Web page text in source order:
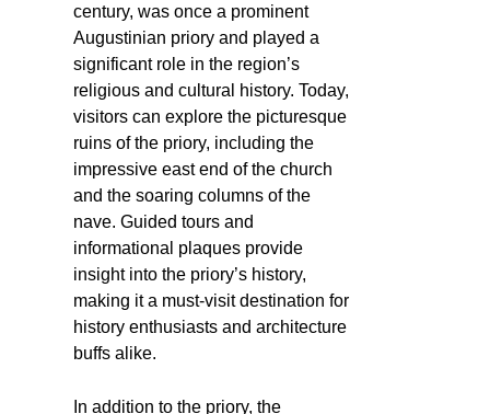
century, was once a prominent
Augustinian priory and played a
significant role in the region’s
religious and cultural history. Today,
visitors can explore the picturesque
ruins of the priory, including the
impressive east end of the church
and the soaring columns of the
nave. Guided tours and
informational plaques provide
insight into the priory’s history,
making it a must-visit destination for
history enthusiasts and architecture
buffs alike.
In addition to the priory, the